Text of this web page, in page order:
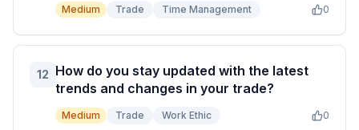
Medium Trade Time Management 0
12 How do you stay updated with the latest
trends and changes in your trade?
Medium Trade Work Ethic 0